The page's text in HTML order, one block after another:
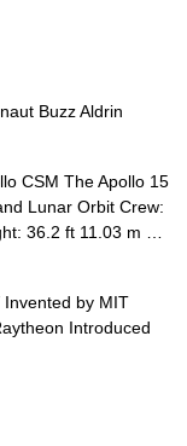
Buzz Aldrin
CSM The Apollo 15
Lunar Orbit Crew:
36.2 ft 11.03 m …
by MIT
Introduced